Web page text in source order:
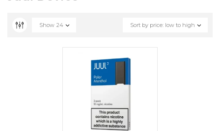
Sort by price: low to high
Show 24